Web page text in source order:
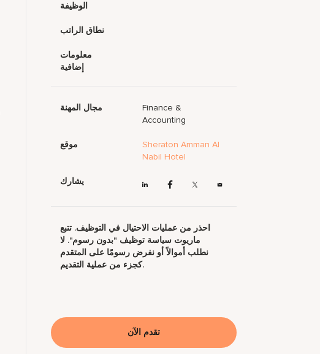
الوظيفة
نطاق الراتب
معلومات
إضافية
مجال المهنة
Finance &
Accounting
موقع
Sheraton Amman Al
Nabil Hotel
يشارك
احذر من عمليات الاحتيال في التوظيف. تتبع
ماريوت سياسة توظيف "بدون رسوم". لا
نطلب أموالاً أو نفرض رسومًا على المتقدم
كجزء من عملية التقديم.
تقدم الآن